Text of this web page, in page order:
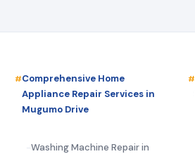
Comprehensive Home
Appliance Repair Services in
Mugumo Drive
Washing Machine Repair in